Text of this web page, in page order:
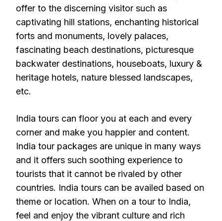
offer to the discerning visitor such as
captivating hill stations, enchanting historical
forts and monuments, lovely palaces,
fascinating beach destinations, picturesque
backwater destinations, houseboats, luxury &
heritage hotels, nature blessed landscapes,
etc.
India tours can floor you at each and every
corner and make you happier and content.
India tour packages are unique in many ways
and it offers such soothing experience to
tourists that it cannot be rivaled by other
countries. India tours can be availed based on
theme or location. When on a tour to India,
feel and enjoy the vibrant culture and rich